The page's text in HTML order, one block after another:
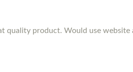
quality product. Would use website